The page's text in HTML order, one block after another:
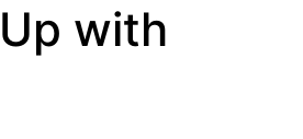
with